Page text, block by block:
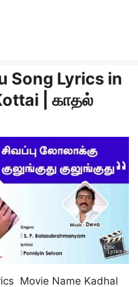
Song Lyrics in
| காதல்
Movie Name Kadhal